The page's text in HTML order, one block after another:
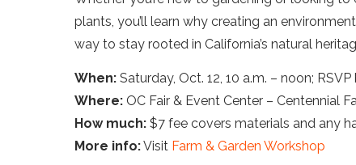
plants, you’ll learn why creating an
way to stay rooted in California’s natural
When: Saturday, Oct. 12, 10 a.m. – noon;
Where: OC Fair & Event Center – Centennial
How much: $7 fee covers materials and any
More info:Visit Farm & Garden Workshop